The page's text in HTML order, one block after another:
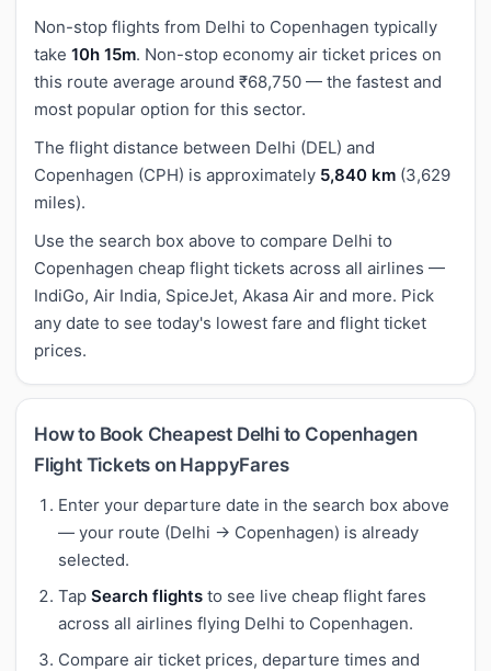
Non-stop flights from Delhi to Copenhagen typically
take 10h 15m. Non-stop economy air ticket prices on
this route average around ₹68,750 — the fastest and
most popular option for this sector.
The flight distance between Delhi (DEL) and
Copenhagen (CPH) is approximately 5,840 km (3,629
miles).
Use the search box above to compare Delhi to
Copenhagen cheap flight tickets across all airlines —
IndiGo, Air India, SpiceJet, Akasa Air and more. Pick
any date to see today's lowest fare and flight ticket
prices.
How to Book Cheapest Delhi to Copenhagen
Flight Tickets on HappyFares
Enter your departure date in the search box above
— your route (Delhi → Copenhagen) is already
selected.
Tap Search flights to see live cheap flight fares
across all airlines flying Delhi to Copenhagen.
Compare air ticket prices, departure times and